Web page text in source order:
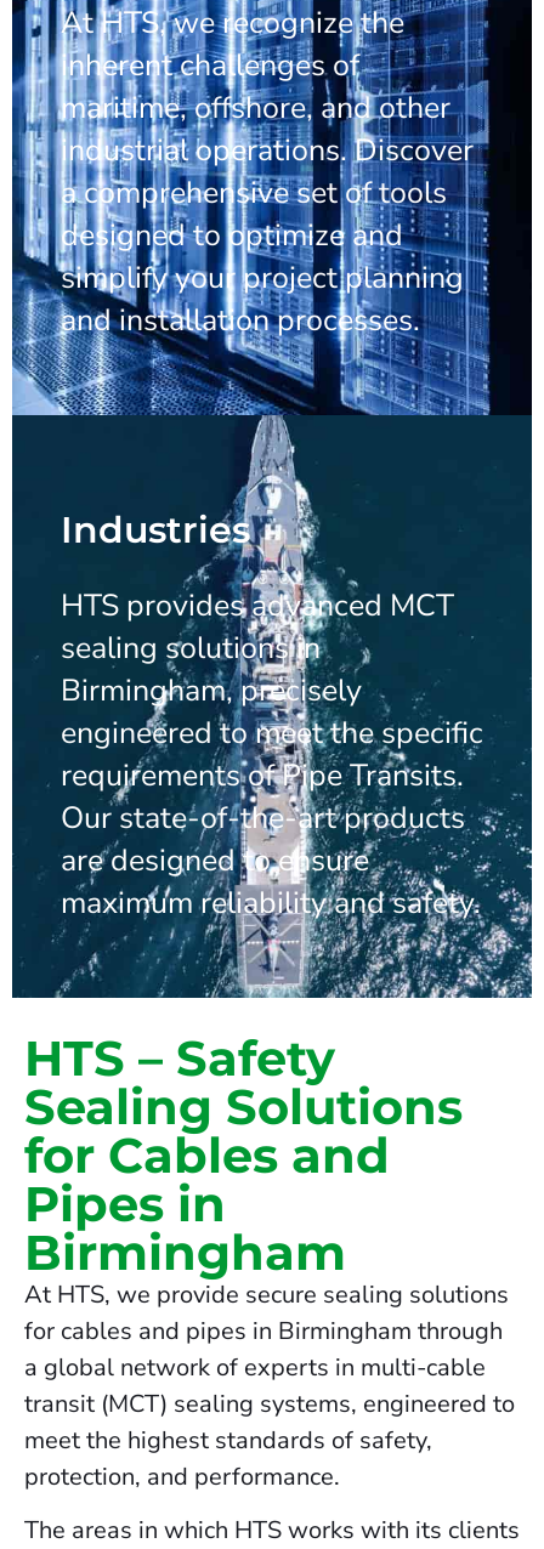
At HTS, we recognize the
inherent challenges of
maritime, offshore, and other
industrial operations. Discover
a comprehensive set of tools
designed to optimize and
simplify your project planning
and installation processes.
Industries
HTS provides advanced MCT
sealing solutions in
Birmingham, precisely
engineered to meet the specific
requirements of Pipe Transits.
Our state-of-the-art products
are designed to ensure
maximum reliability and safety.
HTS – Safety
Sealing Solutions
for Cables and
Pipes in
Birmingham
At HTS, we provide secure sealing solutions
for cables and pipes in Birmingham through
a global network of experts in multi-cable
transit (MCT) sealing systems, engineered to
meet the highest standards of safety,
protection, and performance.
The areas in which HTS works with its clients